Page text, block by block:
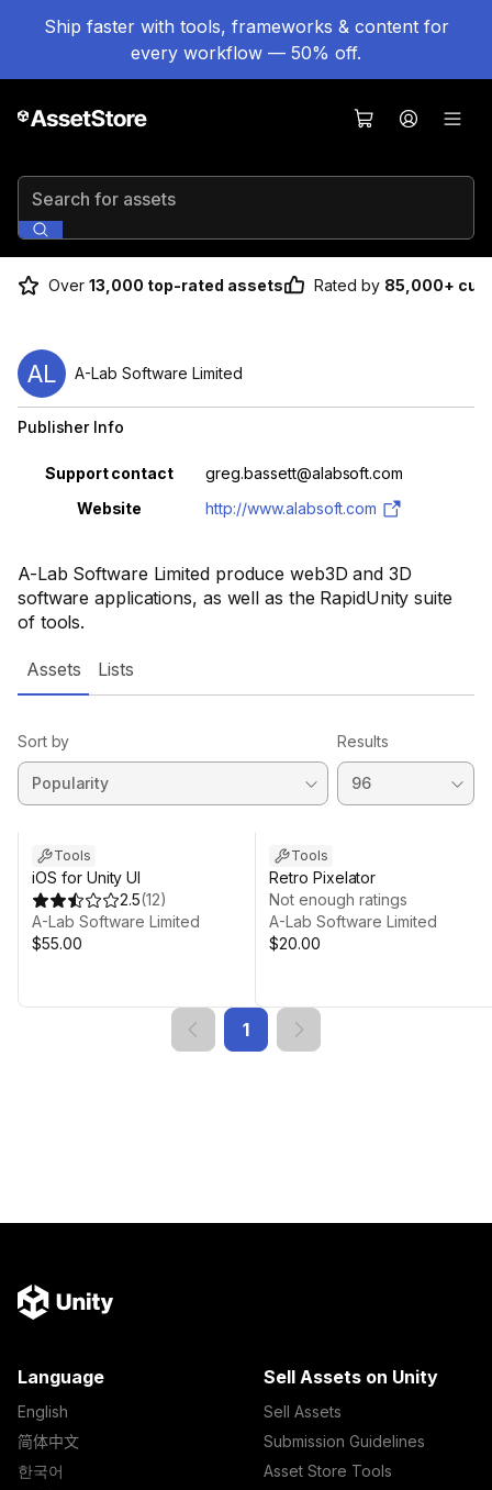
Ship faster with tools, frameworks & content for
every workflow — 50% off.
Search for assets
Over 13,000 top-rated assets Rated by 85,000+
A-Lab Software Limited produce web3D and 3D
software applications, as well as the RapidUnity suite
of tools.
AL A-Lab Software Limited
Publisher Info
Property Value
Support contact
greg.bassett@alabsoft.com
Website
http://www.alabsoft.com
Assets Lists
Sort by Results
Tools
iOS for Unity UI
2.5(12)
A-Lab Software Limited
$55.00
Tools
Retro Pixelator
Not enough ratings
A-Lab Software Limited
$20.00
1
Language
English
简体中文
한국어
Sell Assets on Unity
Sell Assets
Submission Guidelines
Asset Store Tools